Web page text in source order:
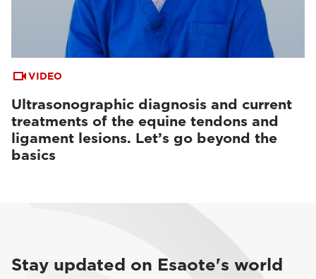
VIDEO
Ultrasonographic diagnosis and current
treatments of the equine tendons and
ligament lesions. Let’s go beyond the
basics
Stay updated on Esaote's world